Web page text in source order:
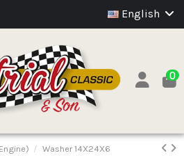
English
0
Washer 14X24X6